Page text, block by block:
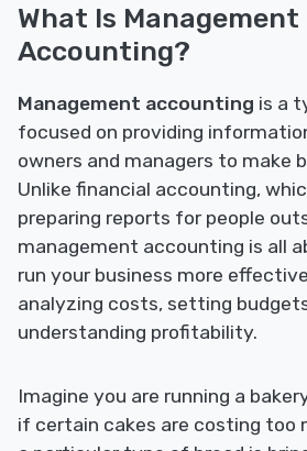
What Is Management
Accounting?
Management accounting is a
focused on providing
owners and managers to make
Unlike financial accounting,
preparing reports for people
management accounting is all
run your business more
analyzing costs, setting
understanding profitability.
Imagine you are running a
if certain cakes are costing too